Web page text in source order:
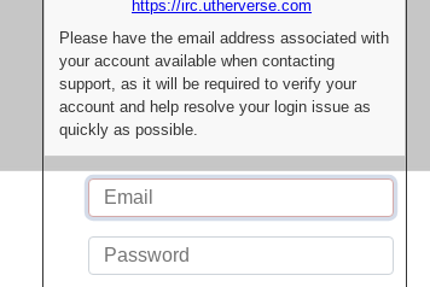
https://irc.utherverse.com
Please have the email address associated with
your account available when contacting
support, as it will be required to verify your
account and help resolve your login issue as
quickly as possible.